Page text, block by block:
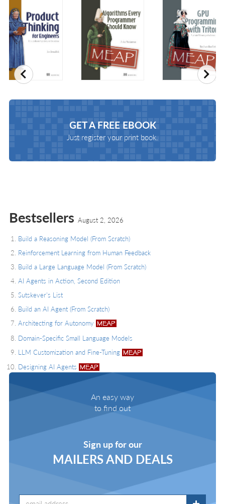
Previous
GET AFREE EBOOK
Just register your print book.
An easy way
to find out
Sign up for our
MAILERS AND DEALS
Bestsellers August 2, 2026
Build a Reasoning Model (From Scratch)
Reinforcement Learning from Human Feedback
Build a Large Language Model (From Scratch)
AI Agents in Action, Second Edition
Sutskever's List
Build an AI Agent (From Scratch)
Architecting for Autonomy
Domain-Specific Small Language Models
LLM Customization and Fine-Tuning
Designing AI Agents